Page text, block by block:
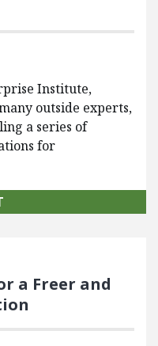
Institute,
outside experts,
a series of
for
a Freer and